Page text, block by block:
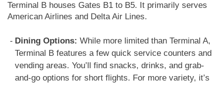
Terminal B houses Gates B1 to B5. It primarily serves
American Airlines and Delta Air Lines.
Dining Options: While more limited than Terminal A,
Terminal B features a few quick service counters and
vending areas. You’ll find snacks, drinks, and grab-
and-go options for short flights. For more variety, it’s